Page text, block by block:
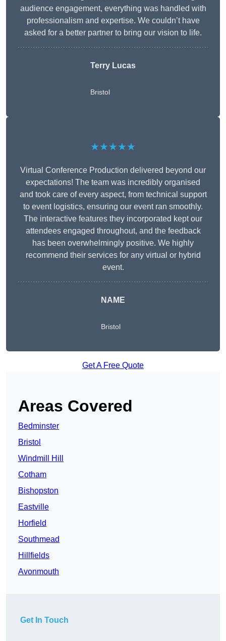
audience engagement, everything was handled with
professionalism and expertise. We couldn’t have
asked for a better partner to bring our vision to life.
Terry Lucas
Bristol
★★★★★
Virtual Conference Production delivered beyond our
expectations! The team was incredibly organised
and took care of every aspect, from technical support
to event logistics, ensuring our event ran smoothly.
The interactive features they incorporated kept our
attendees engaged throughout, and the feedback
has been overwhelmingly positive. We highly
recommend their services for any virtual or hybrid
event.
NAME
Bristol
Get A Free Quote
Areas Covered
Bedminster
Bristol
Windmill Hill
Cotham
Bishopston
Eastville
Horfield
Southmead
Hillfields
Avonmouth
Get In Touch